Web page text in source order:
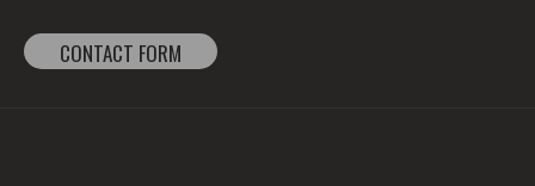
CONTACT FORM